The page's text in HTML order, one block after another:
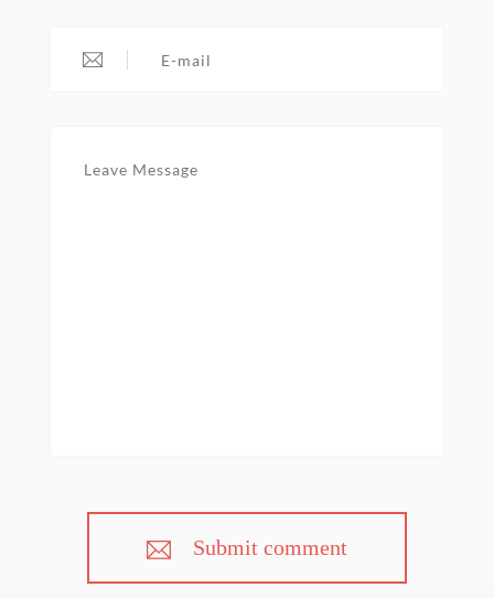
Submit comment